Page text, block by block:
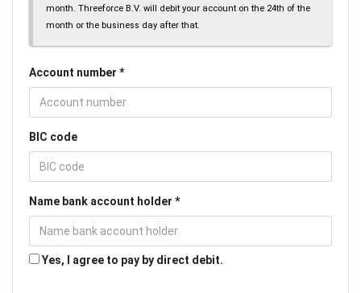
month. Threeforce B.V. will debit your account on the 24th of the
month or the business day after that.
Account number
BIC code
Name bank account holder
Yes, I agree to pay by direct debit.